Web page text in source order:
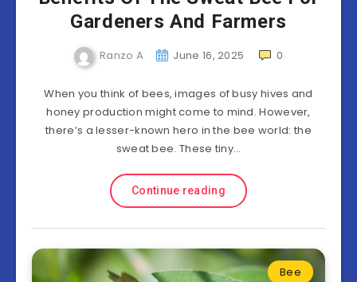
Gardeners And Farmers
Ranzo A June 16, 2025 0
When you think of bees, images of busy hives and
honey production might come to mind. However,
there’s a lesser-known hero in the bee world: the
sweat bee. These tiny…
Continue reading
Bee